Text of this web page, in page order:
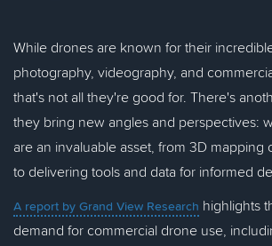
While drones are known for their
photography, videography, and
that's not all they're good for. There's
they bring new angles and perspectives:
are an invaluable asset, from 3D mapping
to delivering tools and data for informed
A report by Grand View Research highlights
demand for commercial drone use,